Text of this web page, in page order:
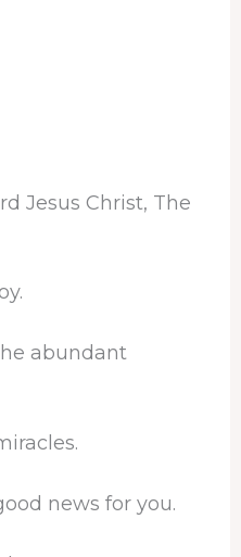
Jesus Christ, The
abundant
news for you.